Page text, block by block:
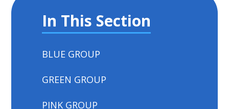
In This Section
BLUE GROUP
GREEN GROUP
PINK GROUP